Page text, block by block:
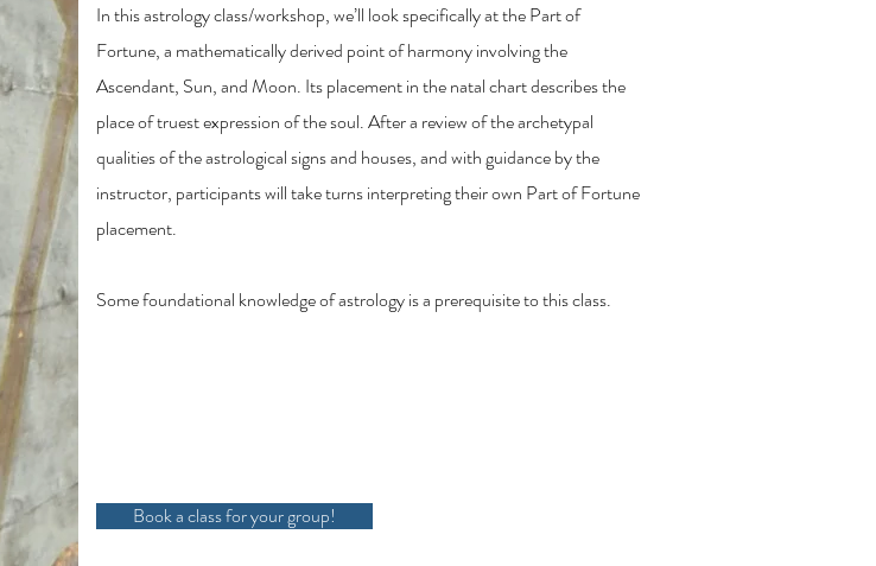
In this astrology class/workshop, we’ll look specifically at the Part of
Fortune, a mathematically derived point of harmony involving the
Ascendant, Sun, and Moon. Its placement in the natal chart describes the
place of truest expression of the soul. After a review of the archetypal
qualities of the astrological signs and houses, and with guidance by the
instructor, participants will take turns interpreting their own Part of Fortune
placement.
Some foundational knowledge of astrology is a prerequisite to this class.
Book a class for your group!